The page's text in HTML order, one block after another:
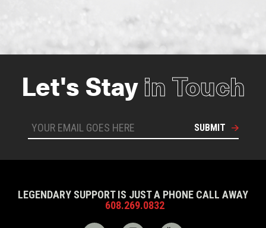
Let's Stay in Touch
SUBMIT
LEGENDARY SUPPORT IS JUST A PHONE CALL AWAY
608.269.0832